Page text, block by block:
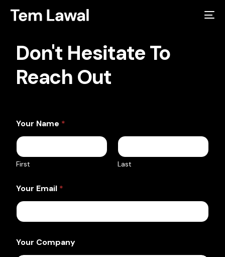
Don't Hesitate To
Reach Out
Your Name *
First Last
Your Email *
Your Company